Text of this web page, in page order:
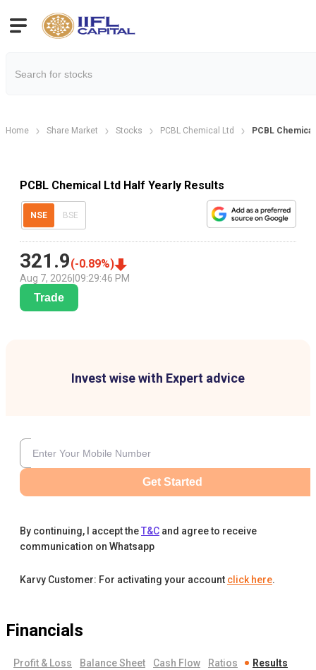
Home Share Market Stocks PCBL Chemical Ltd PCBL
PCBL Chemical Ltd Half Yearly Results
NSE BSE
321.9(-0.89%)
Aug 7, 2026 09:29:46 PM
Trade
Invest wise with Expert advice
Get Started
By continuing, I accept theT&C and agree to receive
communication on Whatsapp
Karvy Customer: For activating your account click here.
Financials
Profit & Loss Balance Sheet Cash Flow Ratios Results